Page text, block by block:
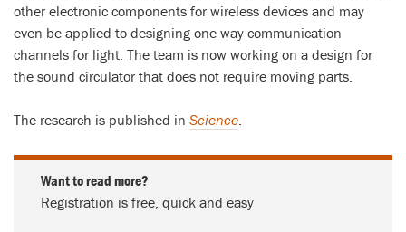
other electronic components for wireless devices and may
even be applied to designing one-way communication
channels for light. The team is now working on a design for
the sound circulator that does not require moving parts.
The research is published in Science.
Want to read more?
Registration is free, quick and easy